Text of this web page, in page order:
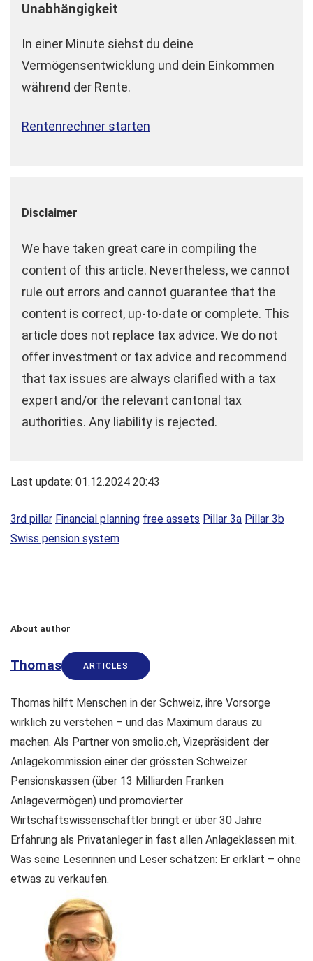
Unabhängigkeit
In einer Minute siehst du deine
Vermögensentwicklung und dein Einkommen
während der Rente.
Rentenrechner starten
Disclaimer
We have taken great care in compiling the
content of this article. Nevertheless, we cannot
rule out errors and cannot guarantee that the
content is correct, up-to-date or complete. This
article does not replace tax advice. We do not
offer investment or tax advice and recommend
that tax issues are always clarified with a tax
expert and/or the relevant cantonal tax
authorities. Any liability is rejected.
Last update: 01.12.2024 20:43
3rd pillar Financial planning free assets Pillar 3a Pillar 3b
Swiss pension system
About author
Thomas ARTICLES
Thomas hilft Menschen in der Schweiz, ihre Vorsorge
wirklich zu verstehen – und das Maximum daraus zu
machen. Als Partner von smolio.ch, Vizepräsident der
Anlagekommission einer der grössten Schweizer
Pensionskassen (über 13 Milliarden Franken
Anlagevermögen) und promovierter
Wirtschaftswissenschaftler bringt er über 30 Jahre
Erfahrung als Privatanleger in fast allen Anlageklassen mit.
Was seine Leserinnen und Leser schätzen: Er erklärt – ohne
etwas zu verkaufen.